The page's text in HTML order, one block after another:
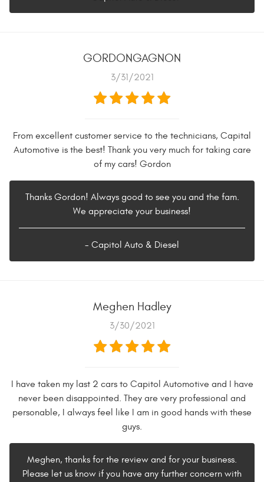
GORDONGAGNON
3/31/2021
From excellent customer service to the technicians, Capital
Automotive is the best! Thank you very much for taking care
of my cars! Gordon
Thanks Gordon! Always good to see you and the fam.
We appreciate your business!
- Capitol Auto & Diesel
Meghen Hadley
3/30/2021
I have taken my last 2 cars to Capitol Automotive and I have
never been disappointed. They are very professional and
personable, I always feel like I am in good hands with these
guys.
Meghen, thanks for the review and for your business.
Please let us know if you have any further concern with